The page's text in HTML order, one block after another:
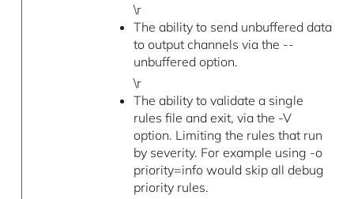
\r
The ability to send unbuffered data
to output channels via the --
unbuffered option.
\r
The ability to validate a single
rules file and exit, via the -V
option. Limiting the rules that run
by severity. For example using -o
priority=info would skip all debug
priority rules.